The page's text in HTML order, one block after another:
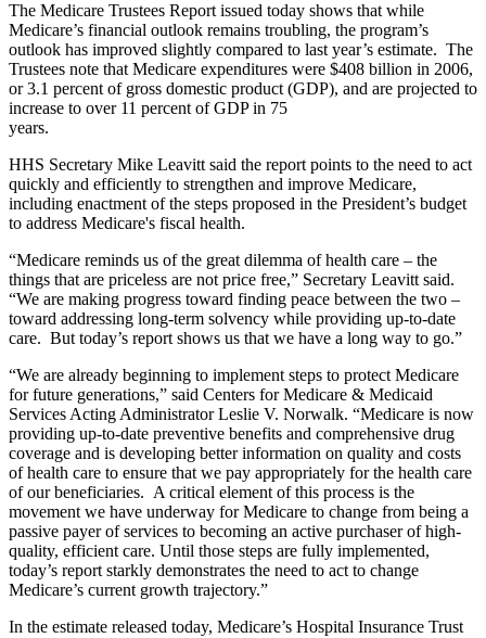
The Medicare Trustees Report issued today shows that while
Medicare’s financial outlook remains troubling, the program’s
outlook has improved slightly compared to last year’s estimate. The
Trustees note that Medicare expenditures were $408 billion in 2006,
or 3.1 percent of gross domestic product (GDP), and are projected to
increase to over 11 percent of GDP in 75
years.
HHS Secretary Mike Leavitt said the report points to the need to act
quickly and efficiently to strengthen and improve Medicare,
including enactment of the steps proposed in the President’s budget
to address Medicare's fiscal health.
“Medicare reminds us of the great dilemma of health care – the
things that are priceless are not price free,” Secretary Leavitt said.
“We are making progress toward finding peace between the two –
toward addressing long-term solvency while providing up-to-date
care. But today’s report shows us that we have a long way to go.”
“We are already beginning to implement steps to protect Medicare
for future generations,” said Centers for Medicare & Medicaid
Services Acting Administrator Leslie V. Norwalk. “Medicare is now
providing up-to-date preventive benefits and comprehensive drug
coverage and is developing better information on quality and costs
of health care to ensure that we pay appropriately for the health care
of our beneficiaries. A critical element of this process is the
movement we have underway for Medicare to change from being a
passive payer of services to becoming an active purchaser of high-
quality, efficient care. Until those steps are fully implemented,
today’s report starkly demonstrates the need to act to change
Medicare’s current growth trajectory.”
In the estimate released today, Medicare’s Hospital Insurance Trust